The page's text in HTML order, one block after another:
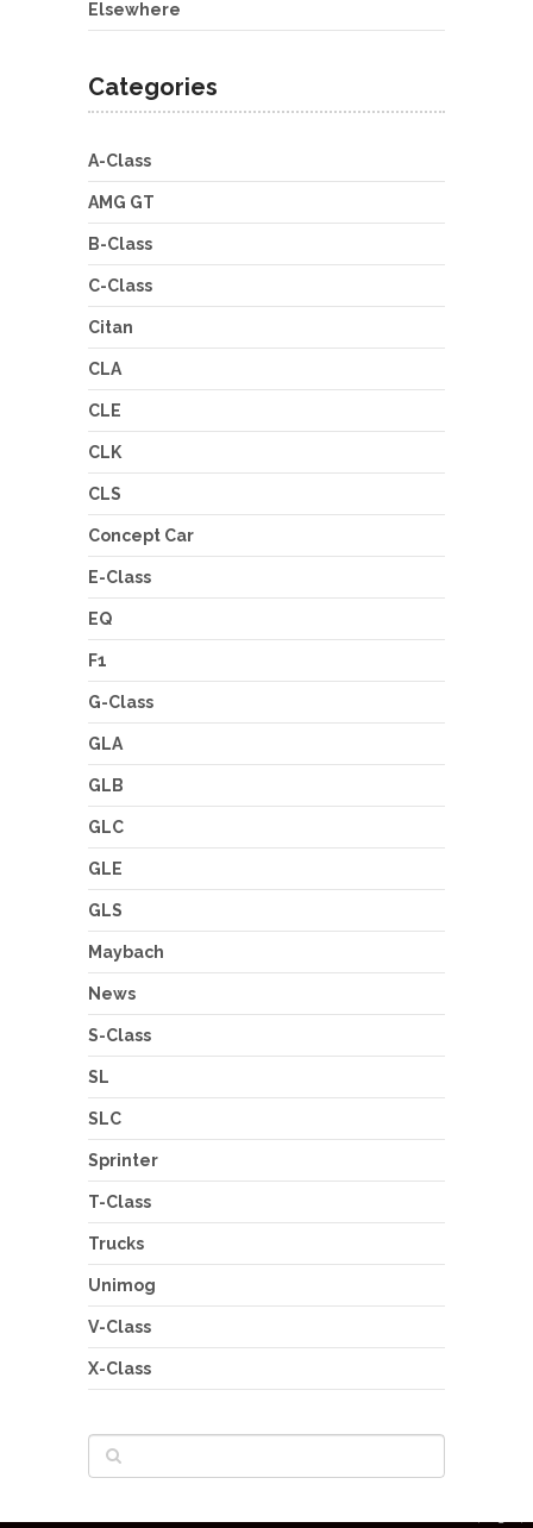
Elsewhere
Categories
A-Class
AMG GT
B-Class
C-Class
Citan
CLA
CLE
CLK
CLS
Concept Car
E-Class
EQ
F1
G-Class
GLA
GLB
GLC
GLE
GLS
Maybach
News
S-Class
SL
SLC
Sprinter
T-Class
Trucks
Unimog
V-Class
X-Class